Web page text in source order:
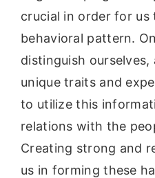
crucial in order for
behavioral pattern.
distinguish
unique traits and
to utilize this
relations with the
Creating strong and
us in forming these